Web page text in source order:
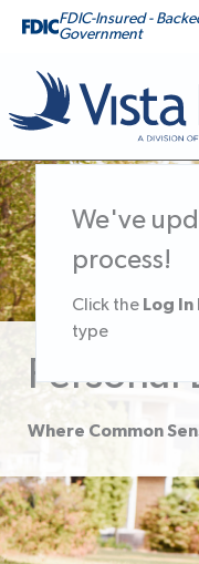
FDIC-Insured -
Government
Vista Bank
We've
process!
Click the Log In
type
Personal
Where Common